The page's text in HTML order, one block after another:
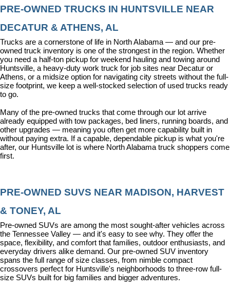
PRE-OWNED TRUCKS IN HUNTSVILLE NEAR
DECATUR & ATHENS, AL
Trucks are a cornerstone of life in North Alabama — and our pre-
owned truck inventory is one of the strongest in the region. Whether
you need a half-ton pickup for weekend hauling and towing around
Huntsville, a heavy-duty work truck for job sites near Decatur or
Athens, or a midsize option for navigating city streets without the full-
size footprint, we keep a well-stocked selection of used trucks ready
to go.
Many of the pre-owned trucks that come through our lot arrive
already equipped with tow packages, bed liners, running boards, and
other upgrades — meaning you often get more capability built in
without paying extra. If a capable, dependable pickup is what you're
after, our Huntsville lot is where North Alabama truck shoppers come
first.
PRE-OWNED SUVS NEAR MADISON, HARVEST
& TONEY, AL
Pre-owned SUVs are among the most sought-after vehicles across
the Tennessee Valley — and it's easy to see why. They offer the
space, flexibility, and comfort that families, outdoor enthusiasts, and
everyday drivers alike demand. Our pre-owned SUV inventory
spans the full range of size classes, from nimble compact
crossovers perfect for Huntsville's neighborhoods to three-row full-
size SUVs built for big families and bigger adventures.